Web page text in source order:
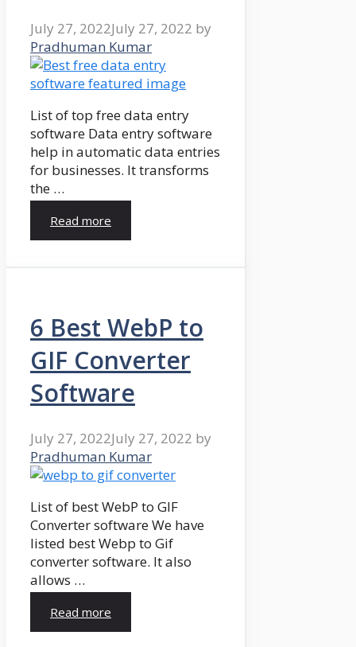
July 27, 2022July 27, 2022 by
Pradhuman Kumar
List of top free data entry
software Data entry software
help in automatic data entries
for businesses. It transforms
the …
Read more
6 Best WebP to
GIF Converter
Software
July 27, 2022July 27, 2022 by
Pradhuman Kumar
List of best WebP to GIF
Converter software We have
listed best Webp to Gif
converter software. It also
allows …
Read more